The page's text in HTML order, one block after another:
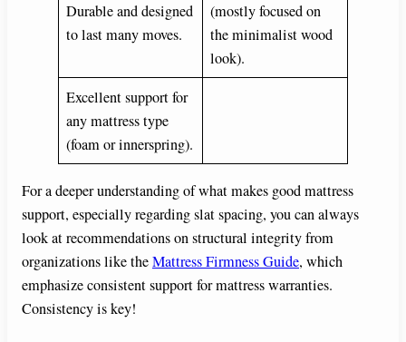
Durable and designed
to last many moves.
(mostly focused on
the minimalist wood
look).
Excellent support for
any mattress type
(foam or innerspring).
For a deeper understanding of what makes good mattress
support, especially regarding slat spacing, you can always
look at recommendations on structural integrity from
organizations like theMattress Firmness Guide, which
emphasize consistent support for mattress warranties.
Consistency is key!